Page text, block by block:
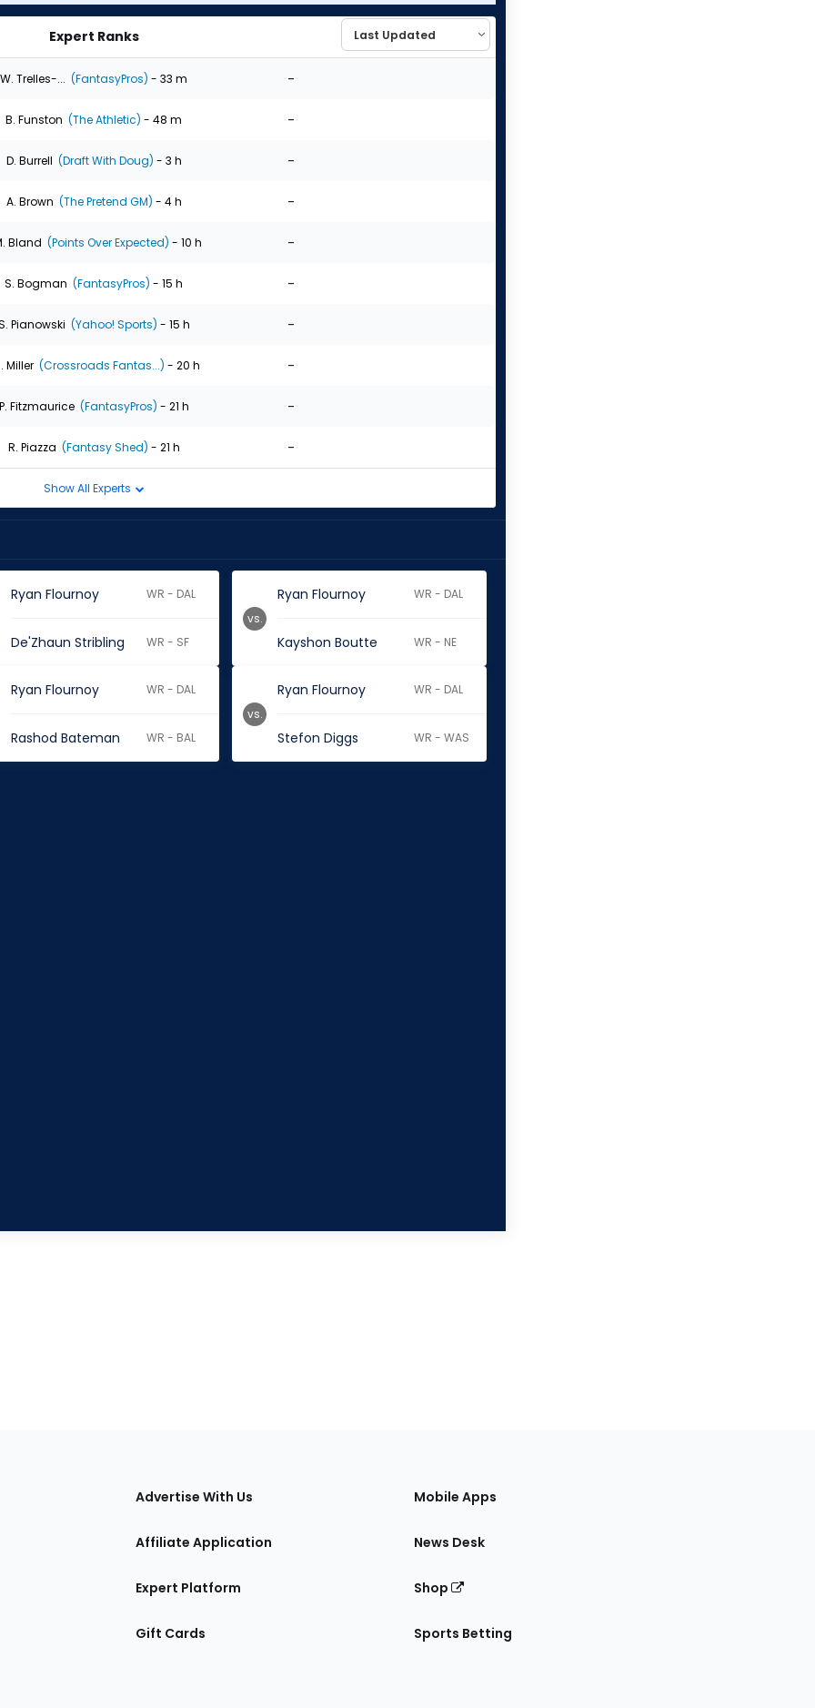
Expert Ranks
W. Trelles-... (FantasyPros) - 33 m -
B. Funston (The Athletic) - 48 m -
D. Burrell (Draft With Doug) - 3 h -
A. Brown (The Pretend GM) - 4 h -
Bland (Points Over Expected) - 10 h -
S. Bogman (FantasyPros) - 15 h -
Pianowski (Yahoo! Sports) - 15 h -
Miller (Crossroads Fantas...) - 20 h -
Fitzmaurice (FantasyPros) - 21 h -
R. Piazza (Fantasy Shed) - 21 h -
Show All Experts
Ryan Flournoy WR - DAL
De'Zhaun Stribling WR - SF
Ryan Flournoy WR - DAL
Kayshon Boutte WR - NE
vs.
Ryan Flournoy WR - DAL
Rashod Bateman WR - BAL
Ryan Flournoy WR - DAL
Stefon Diggs WR - WAS
vs.
Advertise With Us
Affiliate Application
Expert Platform
Gift Cards
Mobile Apps
News Desk
Shop
Sports Betting